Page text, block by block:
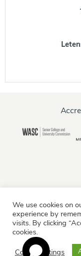
Current Students
We use cookies on
experience by
visits. By clicking
cookies.
Cookie settings